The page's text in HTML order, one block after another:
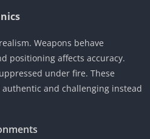
Weapons behave
positioning affects accuracy.
under fire. These
and challenging instead